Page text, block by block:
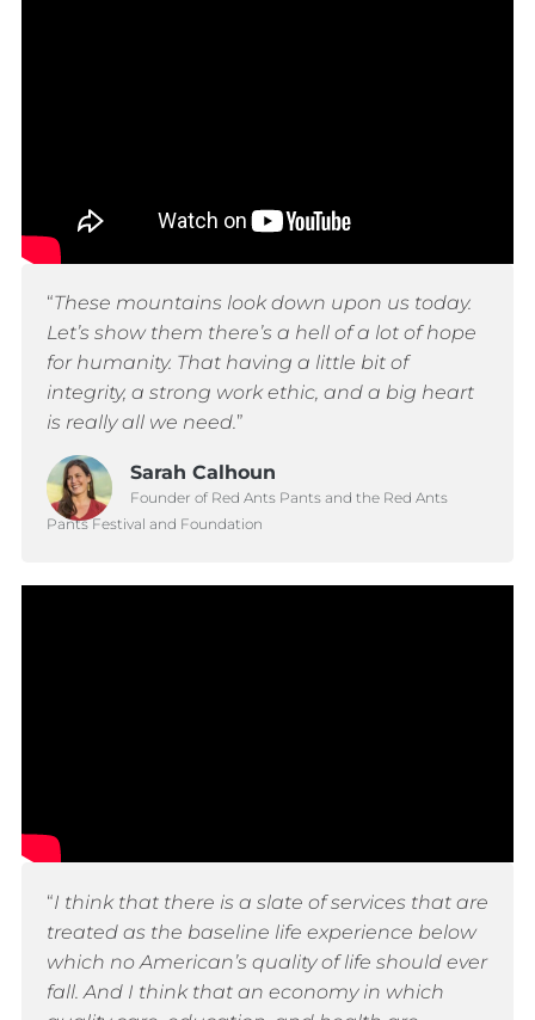
“These mountains look down upon us today.
Let’s show them there’s a hell of a lot of hope
for humanity. That having a little bit of
integrity, a strong work ethic, and a big heart
is really all we need.”
Sarah Calhoun
Founder of Red Ants Pants and the Red Ants
Pants Festival and Foundation
“I think that there is a slate of services that are
treated as the baseline life experience below
which no American’s quality of life should ever
fall. And I think that an economy in which